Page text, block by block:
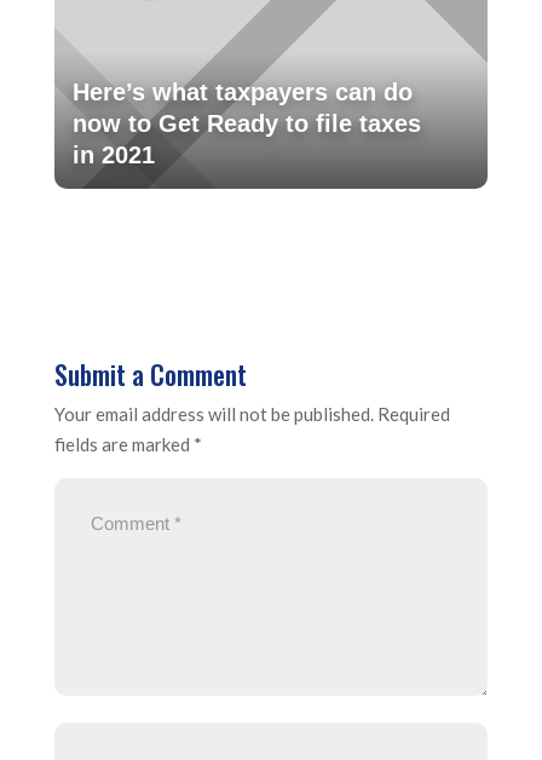
Here’s what taxpayers can do
now to Get Ready to file taxes
in 2021
Submit a Comment
Your email address will not be published. Required
fields are marked *